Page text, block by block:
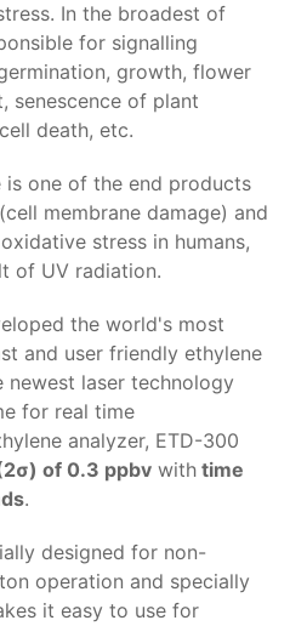
In the broadest of
for signalling
growth, flower
senescence of plant
death, etc.
is one of the end products
membrane damage) and
stress in humans,
of UV radiation.
the world's most
and user friendly ethylene
newest laser technology
for real time
analyzer, ETD-300
of 0.3 ppbv with time
.
designed for non-
operation and specially
it easy to use for